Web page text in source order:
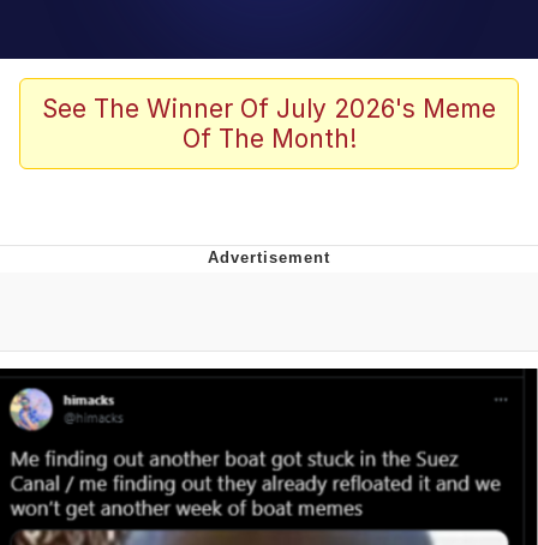
Memes
67 Kid
Evelyn Smith Smiling /
Evelynsmithhhhh Stare
My Father-In-Law Is A Builder / We
Can't, We Don't Know How To Do It
See The Winner Of July 2026's Meme
Of The Month!